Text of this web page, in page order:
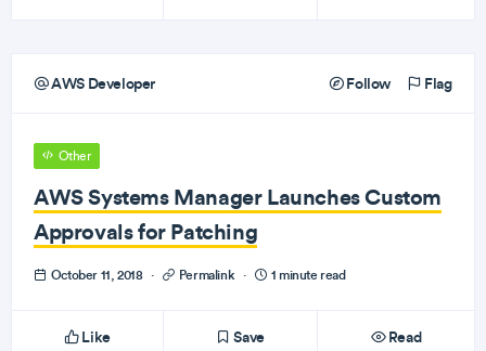
AWS Developer Follow Flag
Other
AWS Systems Manager Launches Custom
Approvals for Patching
October 11, 2018 · Permalink · 1 minute read
Like Save Read